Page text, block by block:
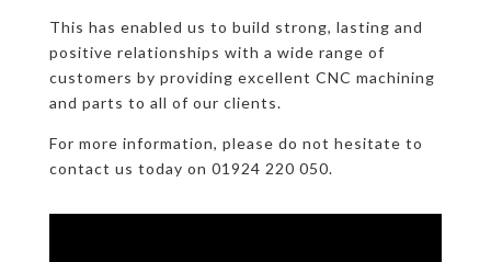
This has enabled us to build strong, lasting and
positive relationships with a wide range of
customers by providing excellent CNC machining
and parts to all of our clients.
For more information, please do not hesitate to
contact us today on 01924 220 050.